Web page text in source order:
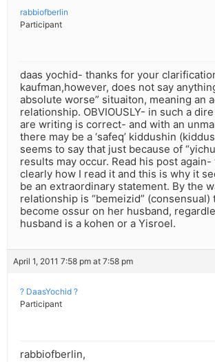
rabbiofberlin
Participant
daas yochid- thanks for your
kaufman,however, does not say
absolute worse” situaiton, meaning an
relationship. OBVIOUSLY- in such a
are writing is correct- and with an
there may be a ‘safeq’ kiddushin
seems to say that just because of
results may occur. Read his post
clearly how I read it and this is why it
be an extraordinary statement. By the
relationship is “bemeizid” (consensual)
become ossur on her husband,
husband is a kohen or a Yisroel.
April 1, 2011 7:58 pm at 7:58 pm
? DaasYochid ?
Participant
rabbiofberlin,